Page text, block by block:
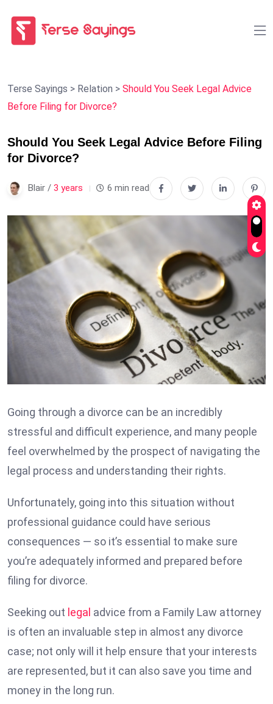
Terse Sayings > Relation > Should You Seek Legal Advice
Before Filing for Divorce?
Should You Seek Legal Advice Before Filing
for Divorce?
Blair / 3 years 6 min read
Going through a divorce can be an incredibly
stressful and difficult experience, and many people
feel overwhelmed by the prospect of navigating the
legal process and understanding their rights.
Unfortunately, going into this situation without
professional guidance could have serious
consequences — so it’s essential to make sure
you’re adequately informed and prepared before
filing for divorce.
Seeking out legal advice from a Family Law attorney
is often an invaluable step in almost any divorce
case; not only will it help ensure that your interests
are represented, but it can also save you time and
money in the long run.